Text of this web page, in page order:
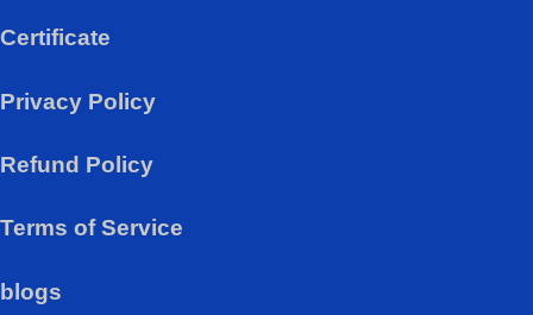
Certificate
Privacy Policy
Refund Policy
Terms of Service
blogs